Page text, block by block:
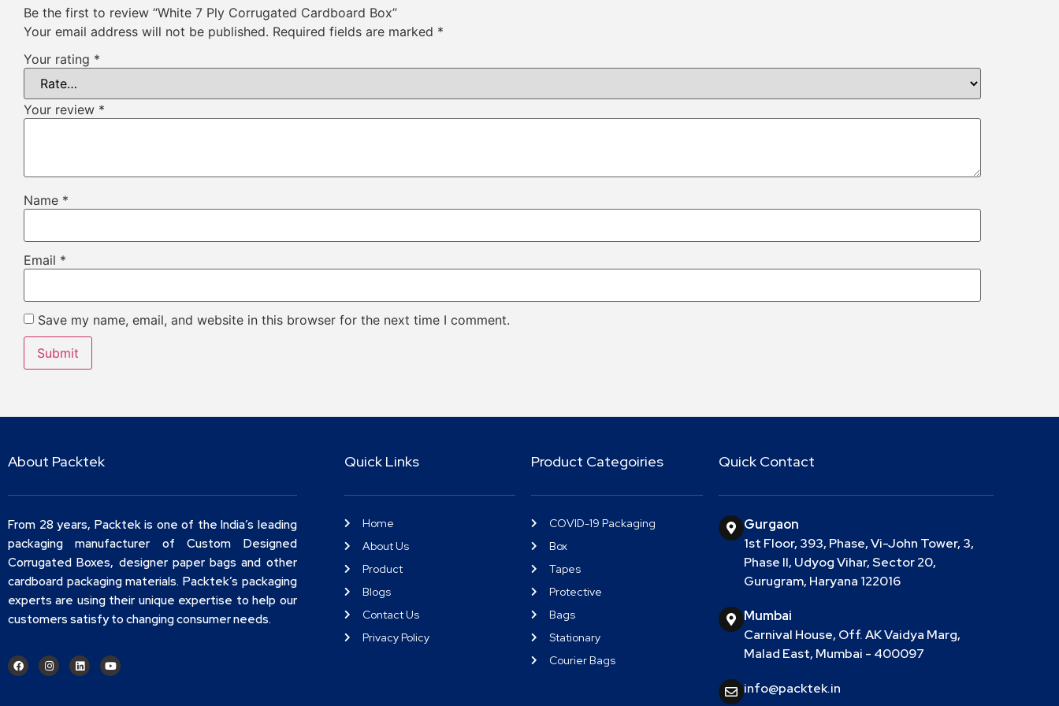
Be the first to review “White 7 Ply Corrugated Cardboard Box”
Your email address will not be published. Required fields are marked *
Your rating *
Your review *
Name *
Email *
Save my name, email, and website in this browser for the next time I comment.
About Packtek
From 28 years, Packtek is one of the India’s leading
packaging manufacturer of Custom Designed
Corrugated Boxes, designer paper bags and other
cardboard packaging materials. Packtek’s packaging
experts are using their unique expertise to help our
customers satisfy to changing consumer needs.
Quick Links
Home
About Us
Product
Blogs
Contact Us
Privacy Policy
Product Categoiries
COVID-19 Packaging
Box
Tapes
Protective
Bags
Stationary
Courier Bags
Quick Contact
Gurgaon
1st Floor, 393, Phase, Vi-John Tower, 3,
Phase II, Udyog Vihar, Sector 20,
Gurugram, Haryana 122016
Mumbai
Carnival House, Off. AK Vaidya Marg,
Malad East, Mumbai - 400097
info@packtek.in